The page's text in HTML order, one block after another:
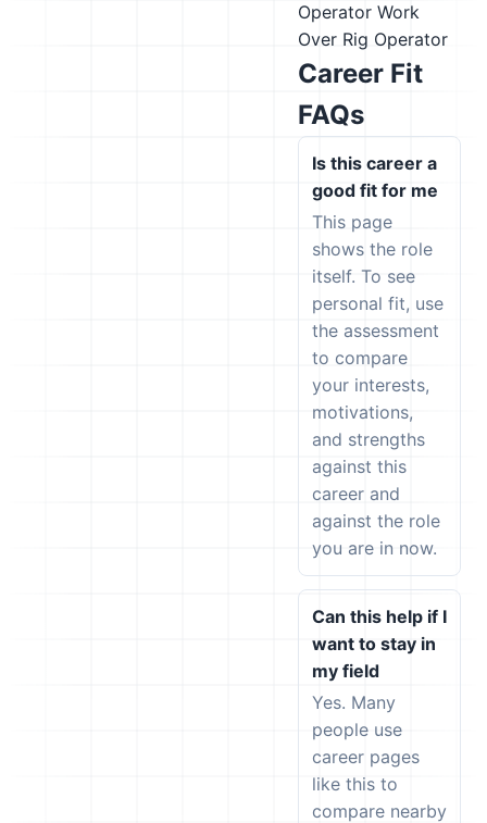
Operator Work
Over Rig Operator
Career Fit
FAQs
Is this career a
good fit for me
This page
shows the role
itself. To see
personal fit, use
the assessment
to compare
your interests,
motivations,
and strengths
against this
career and
against the role
you are in now.
Can this help if I
want to stay in
my field
Yes. Many
people use
career pages
like this to
compare nearby